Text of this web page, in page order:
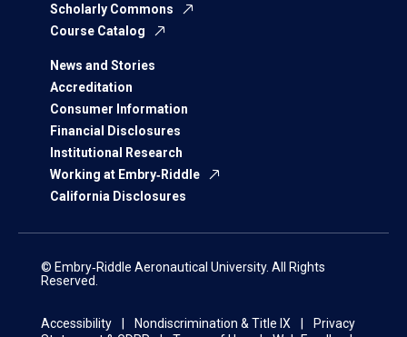
Scholarly Commons
Course Catalog
News and Stories
Accreditation
Consumer Information
Financial Disclosures
Institutional Research
Working at Embry‑Riddle
California Disclosures
© Embry‑Riddle Aeronautical University. All Rights
Reserved.
Accessibility Nondiscrimination & Title IX
Privacy